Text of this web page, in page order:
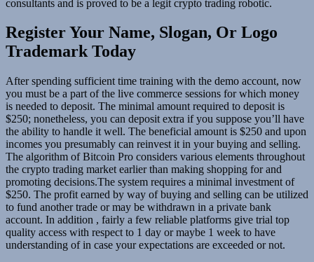
consultants and is proved to be a legit crypto trading robotic.
Register Your Name, Slogan, Or Logo
Trademark Today
After spending sufficient time training with the demo account, now
you must be a part of the live commerce sessions for which money
is needed to deposit. The minimal amount required to deposit is
$250; nonetheless, you can deposit extra if you suppose you’ll have
the ability to handle it well. The beneficial amount is $250 and upon
incomes you presumably can reinvest it in your buying and selling.
The algorithm of Bitcoin Pro considers various elements throughout
the crypto trading market earlier than making shopping for and
promoting decisions.The system requires a minimal investment of
$250. The profit earned by way of buying and selling can be utilized
to fund another trade or may be withdrawn in a private bank
account. In addition , fairly a few reliable platforms give trial top
quality access with respect to 1 day or maybe 1 week to have
understanding of in case your expectations are exceeded or not.